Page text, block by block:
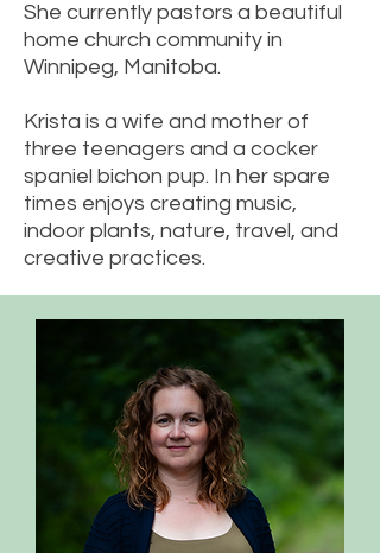
She currently pastors a beautiful
home church community in
Winnipeg, Manitoba.
Krista is a wife and mother of
three teenagers and a cocker
spaniel bichon pup. In her spare
times enjoys creating music,
indoor plants, nature, travel, and
creative practices.